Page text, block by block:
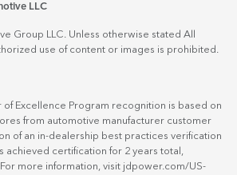
LLC
Group LLC. Unless otherwise stated All
use of content or images is prohibited.
of Excellence Program recognition is based on
from automotive manufacturer customer
of an in-dealership best practices verification
achieved certification for 2 years total,
more information, visit jdpower.com/US-